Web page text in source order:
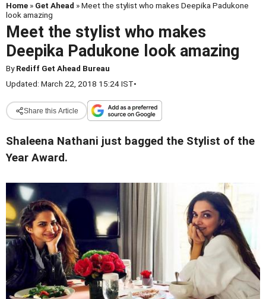
Home » Get Ahead » Meet the stylist who makes Deepika Padukone
look amazing
Meet the stylist who makes
Deepika Padukone look amazing
ByRediff Get Ahead Bureau
Updated: March 22, 2018 15:24 IST•
Share this Article
Shaleena Nathani just bagged the Stylist of the
Year Award.